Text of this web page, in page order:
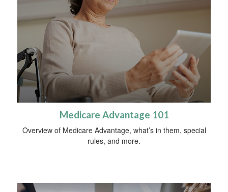
Medicare Advantage 101
Overview of Medicare Advantage, what’s in them, special
rules, and more.